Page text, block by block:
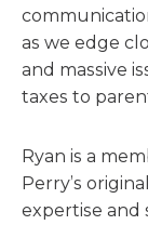
as we edge
and massive
taxes to
Ryan is a
Perry’s
expertise and